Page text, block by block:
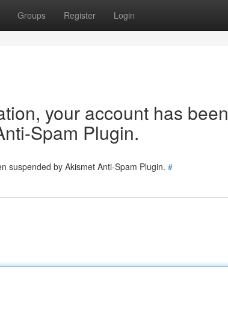
Groups Register Login
your account has been
Spam Plugin.
suspended by Akismet Anti-Spam Plugin. #